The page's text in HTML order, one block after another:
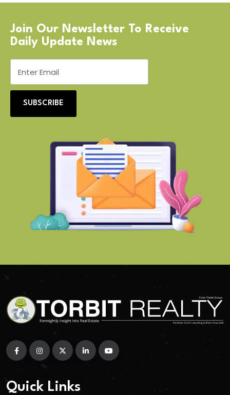
Join Our Newsletter To Receive
Daily Update News
SUBSCRIBE
Quick Links